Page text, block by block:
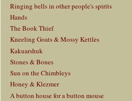
Ringing bells in other people's spirits
Hands
The Book Thief
Kneeling Goats & Mossy Kettles
Kakuarshuk
Stones & Bones
Sun on the Chimbleys
Honey & Klezmer
A button house for a button mouse